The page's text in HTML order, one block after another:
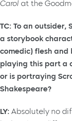
Carol at the
TC: To an outsider,
a storybook
comedic) flesh and
playing this part a
or is portraying
Shakespeare?
LY: Absolutely no